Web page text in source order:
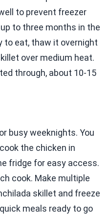
to prevent freezer
to three months in the
to eat, thaw it overnight
over medium heat.
through, about 10-15
busy weeknights. You
the chicken in
fridge for easy access.
cook. Make multiple
skillet and freeze
meals ready to go